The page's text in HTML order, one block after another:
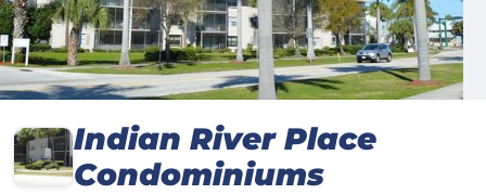
Indian River Place
Condominiums